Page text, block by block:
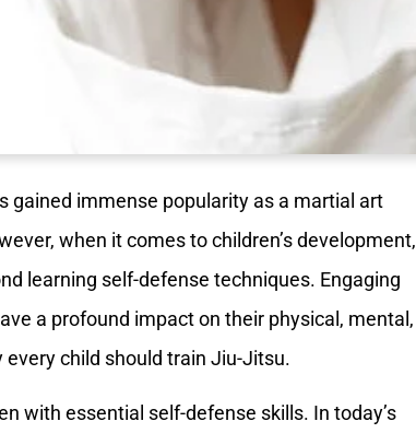
gained immense popularity as a martial art
when it comes to children’s development,
learning self-defense techniques. Engaging
a profound impact on their physical, mental,
every child should train Jiu-Jitsu.
with essential self-defense skills. In today’s